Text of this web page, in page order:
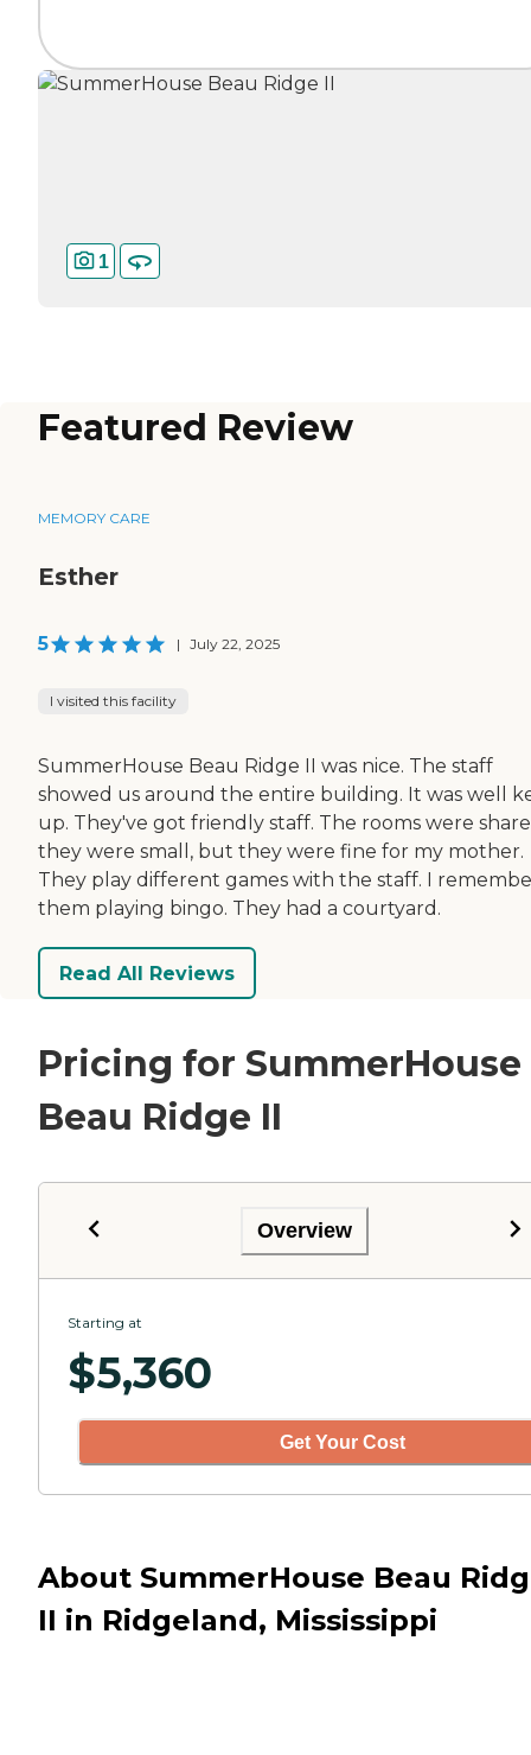
1
Featured Review
MEMORY CARE
Esther
5 | July 22, 2025
I visited this facility
SummerHouse Beau Ridge II was nice. The staff
showed us around the entire building. It was well
up. They've got friendly staff. The rooms were
they were small, but they were fine for my mother.
They play different games with the staff. I
them playing bingo. They had a courtyard.
Read All Reviews
Pricing for SummerHouse
Beau Ridge II
Overview
Starting at
$5,360
Get Your Cost
About SummerHouse Beau
II in Ridgeland, Mississippi